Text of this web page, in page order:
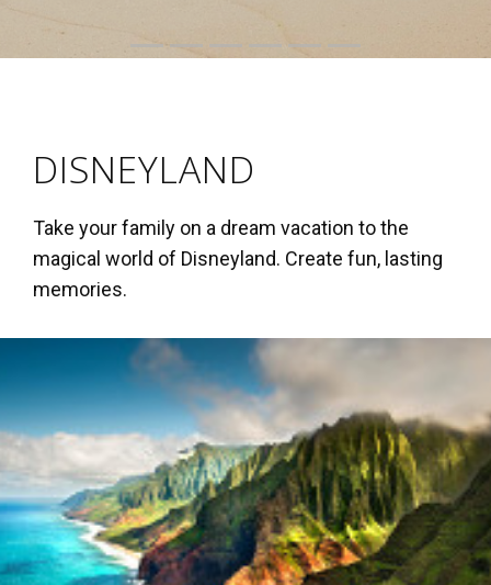
DISNEYLAND
Take your family on a dream vacation to the
magical world of Disneyland. Create fun, lasting
memories.